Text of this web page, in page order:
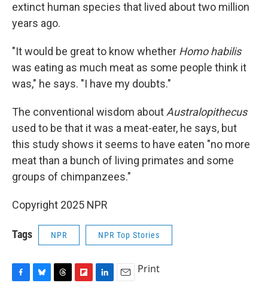
extinct human species that lived about two million
years ago.
"It would be great to know whether Homo habilis
was eating as much meat as some people think it
was," he says. "I have my doubts."
The conventional wisdom aboutAustralopithecus
used to be that it was a meat-eater, he says, but
this study shows it seems to have eaten "no more
meat than a bunch of living primates and some
groups of chimpanzees."
Copyright 2025 NPR
Tags NPR NPR Top Stories
Print